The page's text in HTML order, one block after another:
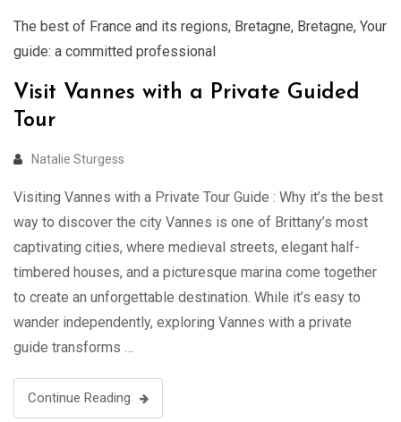
The best of France and its regions, Bretagne, Bretagne, Your
guide: a committed professional
Visit Vannes with a Private Guided
Tour
Natalie Sturgess
Visiting Vannes with a Private Tour Guide : Why it’s the best
way to discover the city Vannes is one of Brittany’s most
captivating cities, where medieval streets, elegant half-
timbered houses, and a picturesque marina come together
to create an unforgettable destination. While it’s easy to
wander independently, exploring Vannes with a private
guide transforms …
Continue Reading